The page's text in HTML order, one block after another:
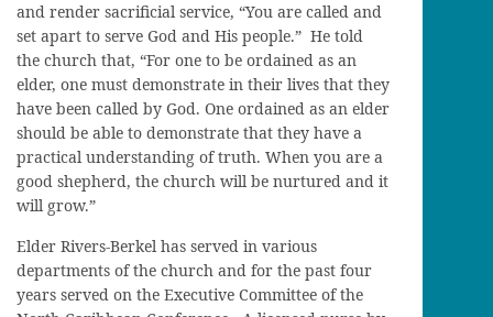
and render sacrificial service, “You are called and
set apart to serve God and His people.” He told
the church that, “For one to be ordained as an
elder, one must demonstrate in their lives that they
have been called by God. One ordained as an elder
should be able to demonstrate that they have a
practical understanding of truth. When you are a
good shepherd, the church will be nurtured and it
will grow.”
Elder Rivers-Berkel has served in various
departments of the church and for the past four
years served on the Executive Committee of the